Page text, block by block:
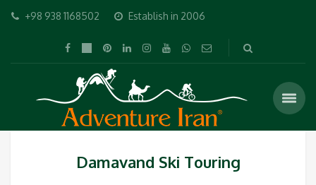
+98 938 1168502 Establish in 2006
Damavand Ski Touring